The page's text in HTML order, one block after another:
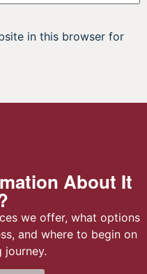
in this browser for
About It
we offer, what options
and where to begin on
journey.